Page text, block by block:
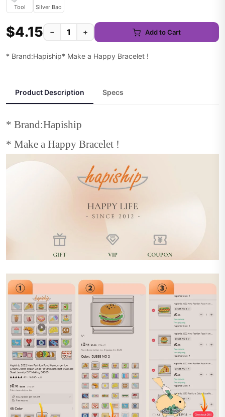
Tool Silver Bao
$4.15 − + Add to Cart
* Brand:Hapiship* Make a Happy Bracelet !
Product Description Specs
* Brand:Hapiship
* Make a Happy Bracelet !